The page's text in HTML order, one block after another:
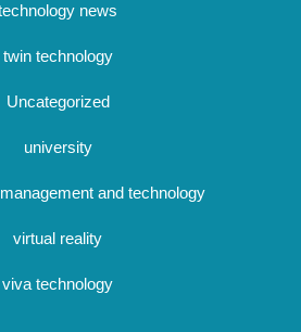
news
twin technology
Uncategorized
university
and technology
virtual reality
viva technology